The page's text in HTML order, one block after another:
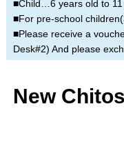
■Child…6 years old to 11
■For pre-school
■Please receive a
Desk#2) And please
New